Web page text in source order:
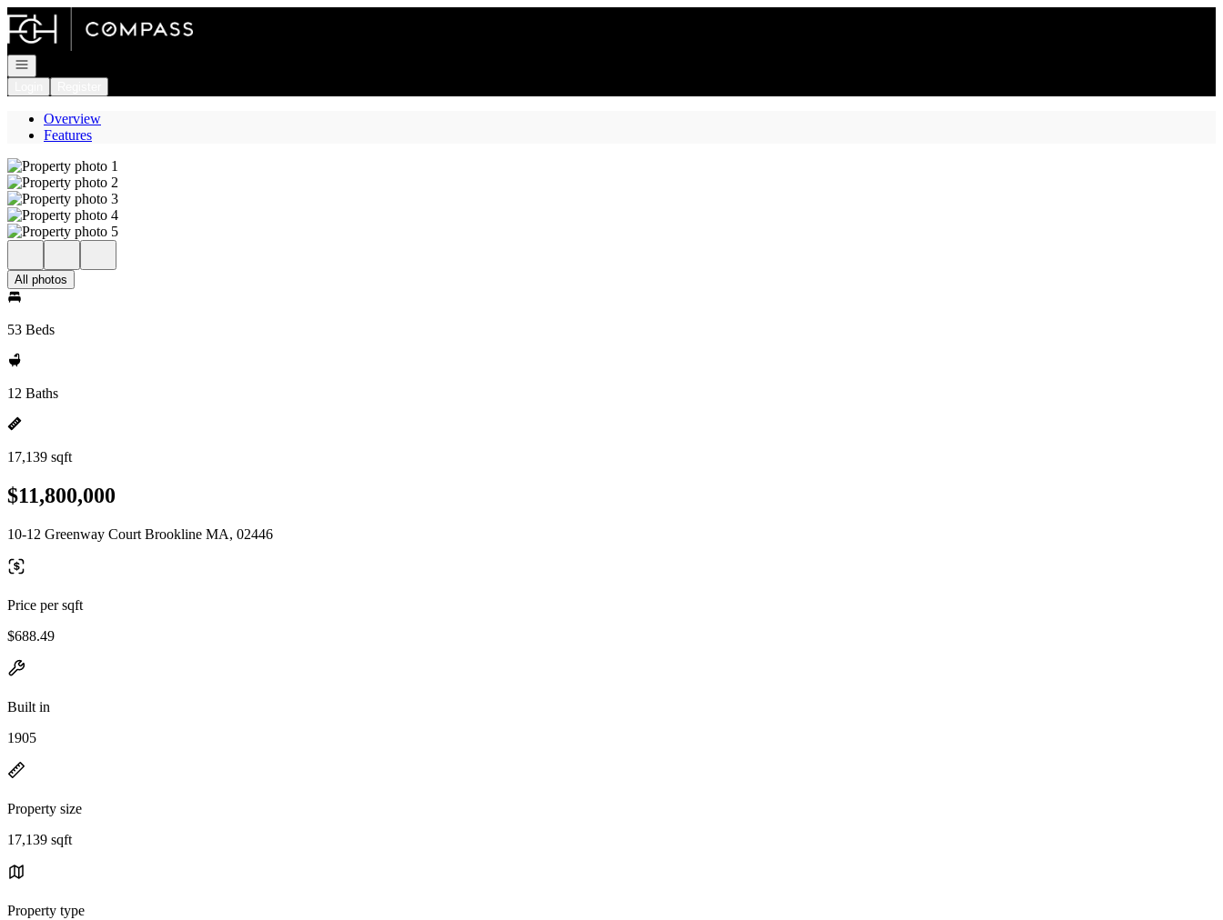
Go to: Homepage
Open navigation
Overview
Features
All photos
53 Beds
12 Baths
17,139 sqft
$11,800,000
10-12 Greenway Court Brookline MA, 02446
Price per sqft
$688.49
Built in
1905
Property size
17,139 sqft
Property type